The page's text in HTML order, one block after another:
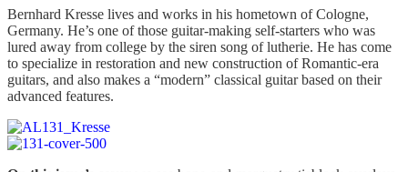
chosen
on
the
product
page
Bernhard Kresse lives and works in his hometown of Cologne,
Germany. He’s one of those guitar-making self-starters who was
lured away from college by the siren song of lutherie. He has come
to specialize in restoration and new construction of Romantic-era
guitars, and also makes a “modern” classical guitar based on their
advanced features.